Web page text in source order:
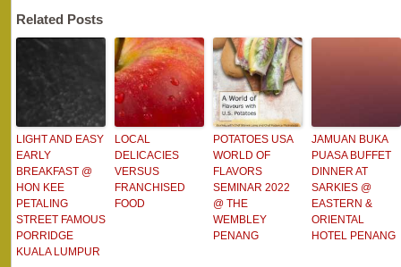
Related Posts
LIGHT AND EASY
EARLY
BREAKFAST @
HON KEE
PETALING
STREET FAMOUS
PORRIDGE
KUALA LUMPUR
LOCAL
DELICACIES
VERSUS
FRANCHISED
FOOD
POTATOES USA
WORLD OF
FLAVORS
SEMINAR 2022
@ THE
WEMBLEY
PENANG
JAMUAN BUKA
PUASA BUFFET
DINNER AT
SARKIES @
EASTERN &
ORIENTAL
HOTEL PENANG